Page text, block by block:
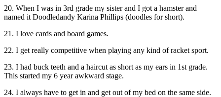
20. When I was in 3rd grade my sister and I got a hamster and
named it Doodledandy Karina Phillips (doodles for short).
21. I love cards and board games.
22. I get really competitive when playing any kind of racket sport.
23. I had buck teeth and a haircut as short as my ears in 1st grade.
This started my 6 year awkward stage.
24. I always have to get in and get out of my bed on the same side.